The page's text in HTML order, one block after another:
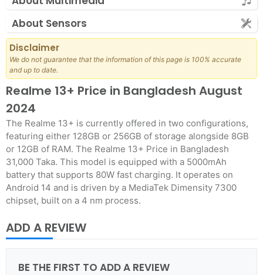
About Sensors
Disclaimer
We do not guarantee that the information of this page is 100% accurate
and up to date.
Realme 13+ Price in Bangladesh August
2024
The Realme 13+ is currently offered in two configurations,
featuring either 128GB or 256GB of storage alongside 8GB
or 12GB of RAM. The Realme 13+ Price in Bangladesh
31,000 Taka. This model is equipped with a 5000mAh
battery that supports 80W fast charging. It operates on
Android 14 and is driven by a MediaTek Dimensity 7300
chipset, built on a 4 nm process.
ADD A REVIEW
BE THE FIRST TO ADD A REVIEW